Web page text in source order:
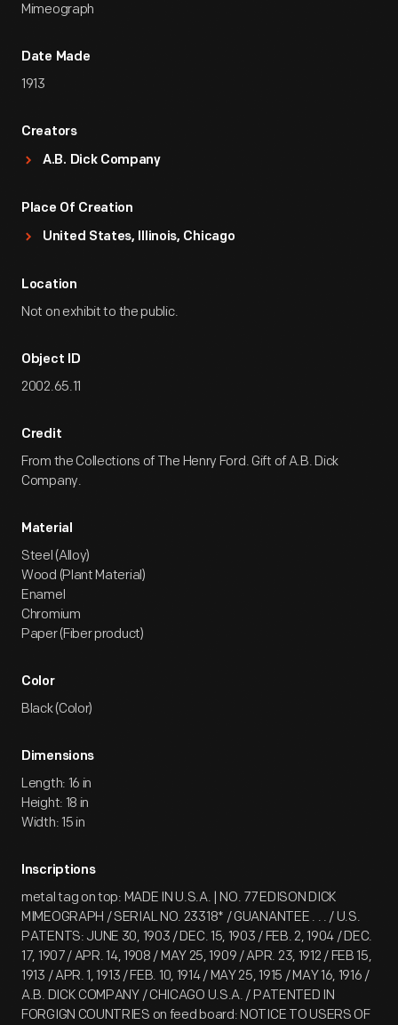
Mimeograph
Date Made
1913
Creators
A.B. Dick Company
Place Of Creation
United States, Illinois, Chicago
Location
Not on exhibit to the public.
Object ID
2002.65.11
Credit
From the Collections of The Henry Ford. Gift of A.B. Dick
Company.
Material
Steel (Alloy)
Wood (Plant Material)
Enamel
Chromium
Paper (Fiber product)
Color
Black (Color)
Dimensions
Length: 16 in
Height: 18 in
Width: 15 in
Inscriptions
metal tag on top: MADE IN U.S.A. | NO. 77 EDISON DICK
MIMEOGRAPH / SERIAL NO. 23318* / GUANANTEE . . . / U.S.
PATENTS: JUNE 30, 1903 / DEC. 15, 1903 / FEB. 2, 1904 / DEC.
17, 1907 / APR. 14, 1908 / MAY 25, 1909 / APR. 23, 1912 / FEB 15,
1913 / APR. 1, 1913 / FEB. 10, 1914 / MAY 25, 1915 / MAY 16, 1916 /
A.B. DICK COMPANY / CHICAGO U.S.A. / PATENTED IN
FORGIGN COUNTRIES on feed board: NOTICE TO USERS OF